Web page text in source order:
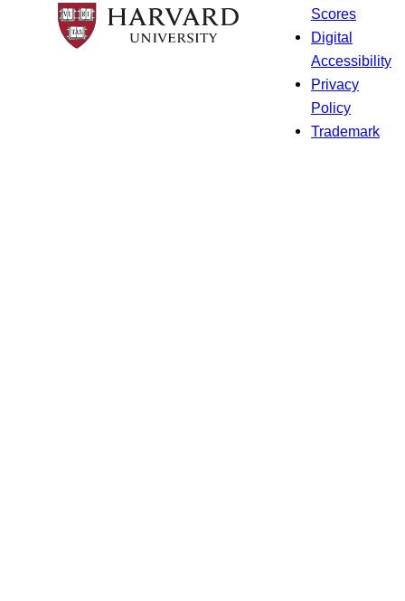
Scores
Digital
Accessibility
Privacy
Policy
Trademark